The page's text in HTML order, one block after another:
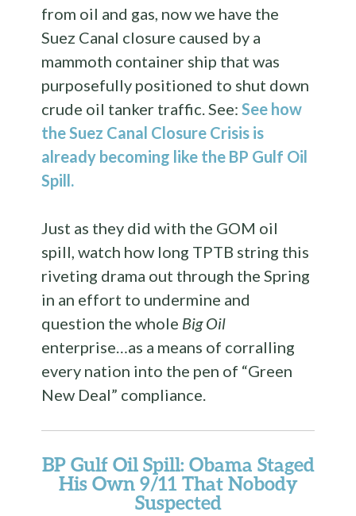
from oil and gas, now we have the
Suez Canal closure caused by a
mammoth container ship that was
purposefully positioned to shut down
crude oil tanker traffic. See:See how
the Suez Canal Closure Crisis is
already becoming like the BP Gulf Oil
Spill.
Just as they did with the GOM oil
spill, watch how long TPTB string this
riveting drama out through the Spring
in an effort to undermine and
question the whole Big Oil
enterprise…as a means of corralling
every nation into the pen of “Green
New Deal” compliance.
BP Gulf Oil Spill: Obama Staged
His Own 9/11 That Nobody
Suspected